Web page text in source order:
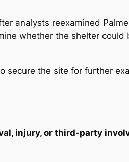
analysts reexamined
whether the shelter
secure the site for further
injury, or third-party